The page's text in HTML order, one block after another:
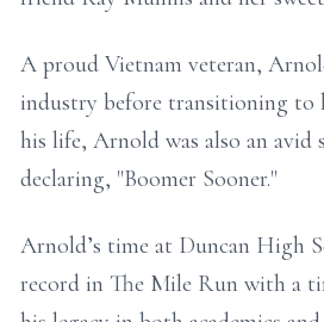
A proud Vietnam veteran,
industry before transitioning to
his life, Arnold was also an
declaring, "Boomer Sooner."
Arnold’s time at Duncan High
record in The Mile Run with a